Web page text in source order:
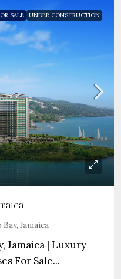
SALE UNDER CONSTRUCTION
Jamaica
Jamaica | Luxury
For Sale...